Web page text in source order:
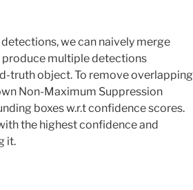
we can naively merge
multiple detections
truth object. To remove overlapping
Non-Maximum Suppression
boxes w.r.t confidence scores.
the highest confidence and
it.